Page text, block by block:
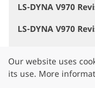
Our website uses
its use. More
LS-DYNA V970
LS-DYNA V970
LS-DYNA V971